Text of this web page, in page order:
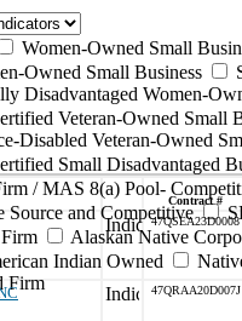
Women-Owned Small
Owned Small Business
Disadvantaged Women-
Veteran-Owned Small
Disabled Veteran-Owned
Small Disadvantaged
/ MAS 8(a) Pool-
and Competitive
Alaskan Native
Indian Owned
Firm
Contract #
47QSEA23D0008
47QRAA20D007J